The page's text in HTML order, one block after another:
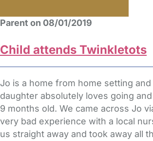
Parent on 08/01/2019
Child attends Twinkletots
Jo is a home from home setting
daughter absolutely loves going
9 months old. We came across Jo
very bad experience with a local
us straight away and took away all